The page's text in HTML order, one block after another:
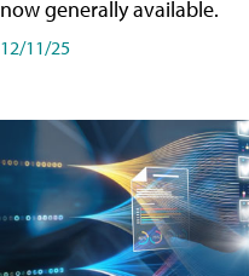
now generally available.
12/11/25